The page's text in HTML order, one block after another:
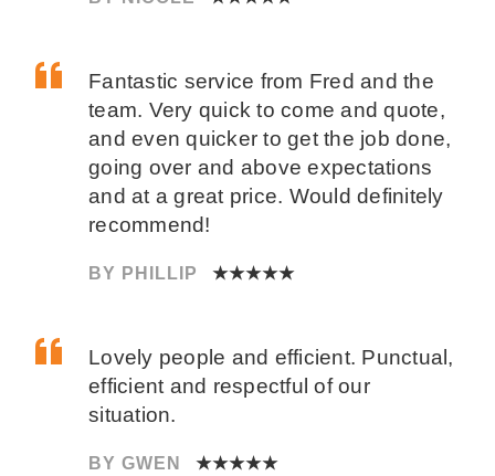
Fantastic service from Fred and the
team. Very quick to come and quote,
and even quicker to get the job done,
going over and above expectations
and at a great price. Would definitely
recommend!
BY PHILLIP ★★★★★
Lovely people and efficient. Punctual,
efficient and respectful of our
situation.
BY GWEN ★★★★★